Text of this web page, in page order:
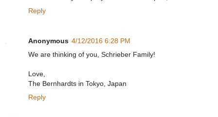
Reply
Anonymous 4/12/2016 6:28 PM
We are thinking of you, Schrieber Family!
Love,
The Bernhardts in Tokyo, Japan
Reply